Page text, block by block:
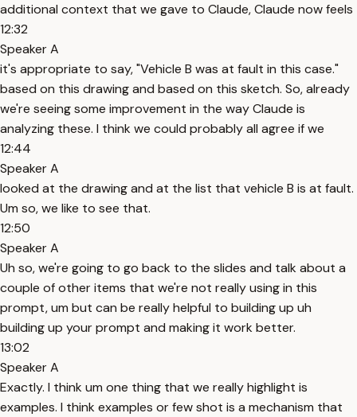
additional context that we gave to Claude, Claude now feels
12:32
Speaker A
it's appropriate to say, "Vehicle B was at fault in this case."
based on this drawing and based on this sketch. So, already
we're seeing some improvement in the way Claude is
analyzing these. I think we could probably all agree if we
12:44
Speaker A
looked at the drawing and at the list that vehicle B is at fault.
Um so, we like to see that.
12:50
Speaker A
Uh so, we're going to go back to the slides and talk about a
couple of other items that we're not really using in this
prompt, um but can be really helpful to building up uh
building up your prompt and making it work better.
13:02
Speaker A
Exactly. I think um one thing that we really highlight is
examples. I think examples or few shot is a mechanism that